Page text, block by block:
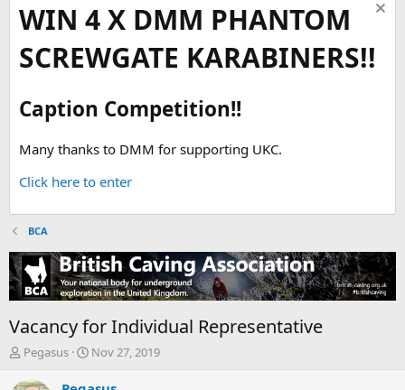
WIN 4 X DMM PHANTOM
SCREWGATE KARABINERS!!
Caption Competition!!
Many thanks to DMM for supporting UKC.
Click here to enter
BCA
Vacancy for Individual Representative
T
r
Pegasus
S
a
Nov 27, 2019